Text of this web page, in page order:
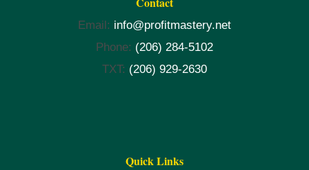
Email: info@profitmastery.net
Phone: (206) 284-5102
TXT: (206) 929-2630
Quick Links